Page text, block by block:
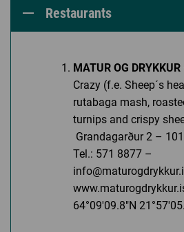
Restaurants
MATUR OG DRYKKUR
Crazy (f.e. Sheep´s
rutabaga mash,
turnips and crispy
Grandagarður 2 –
Tel.: 571 8877 –
64°09'09.8"N